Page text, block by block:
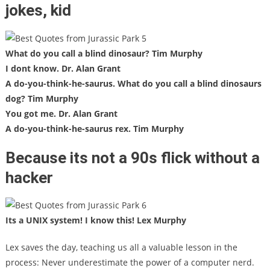
jokes, kid
What do you call a blind dinosaur? Tim Murphy
I dont know. Dr. Alan Grant
A do-you-think-he-saurus. What do you call a blind dinosaurs
dog? Tim Murphy
You got me. Dr. Alan Grant
A do-you-think-he-saurus rex. Tim Murphy
Because its not a 90s flick without a
hacker
Its a UNIX system! I know this! Lex Murphy
Lex saves the day, teaching us all a valuable lesson in the
process: Never underestimate the power of a computer nerd.